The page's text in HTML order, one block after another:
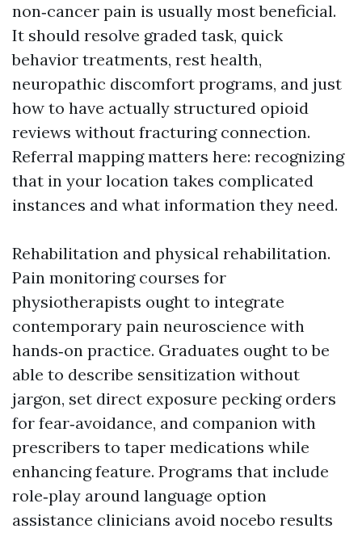
non‑cancer pain is usually most beneficial.
It should resolve graded task, quick
behavior treatments, rest health,
neuropathic discomfort programs, and just
how to have actually structured opioid
reviews without fracturing connection.
Referral mapping matters here: recognizing
that in your location takes complicated
instances and what information they need.
Rehabilitation and physical rehabilitation.
Pain monitoring courses for
physiotherapists ought to integrate
contemporary pain neuroscience with
hands‑on practice. Graduates ought to be
able to describe sensitization without
jargon, set direct exposure pecking orders
for fear‑avoidance, and companion with
prescribers to taper medications while
enhancing feature. Programs that include
role‑play around language option
assistance clinicians avoid nocebo results